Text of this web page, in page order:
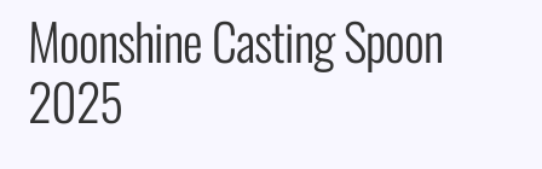
Moonshine Casting Spoon
2025